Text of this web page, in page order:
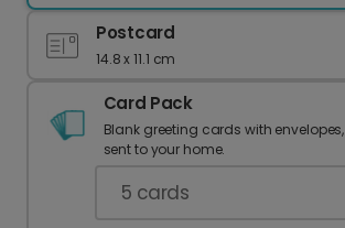
Postcard
14.8 x 11.1 cm
Card Pack
Blank greeting cards with envelopes,
sent to your home.
5 cards